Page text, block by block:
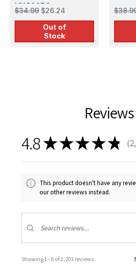
HY82456
$34.99 $26.24
Out of
Stock
Reviews
4.8★★★★★
This product doesn't have any
our other reviews instead.
Showing 1 - 6 of 2,201 reviews.